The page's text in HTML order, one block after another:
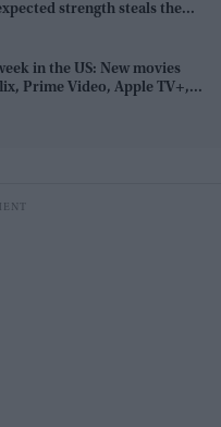
strength steals the
in the US: New movies
Prime Video, Apple TV+,